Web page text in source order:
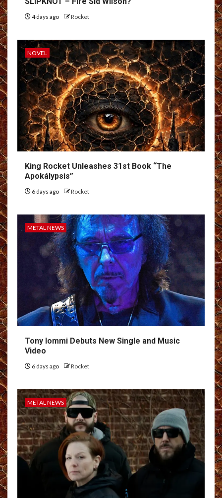
4 days ago Rocket
NOVEL
King Rocket Unleashes 31st Book “The
Apokálypsis”
6 days ago Rocket
METAL NEWS
Tony Iommi Debuts New Single and Music
Video
6 days ago Rocket
METAL NEWS